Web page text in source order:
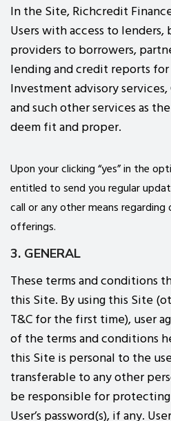
In the Site, Richcredit
Users with access to
providers to borrowers,
lending and credit reports
Investment advisory
and such other services as
deem fit and proper.
Upon your clicking “yes” in the
entitled to send you regular
call or any other means regarding
offerings.
3. GENERAL
These terms and conditions
this Site. By using this Site
T&C for the first time), user
of the terms and conditions
this Site is personal to the
transferable to any other
be responsible for
User’s password(s), if any.